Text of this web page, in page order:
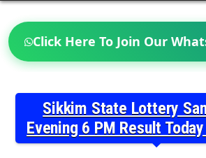
Click Here To Join Our
Sikkim State Lottery
Evening 6 PM Result